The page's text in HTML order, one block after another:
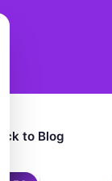
to Blog